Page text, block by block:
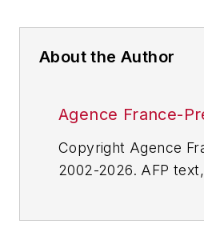
About the Author
Agence France-
Copyright Agence
2002-2026. AFP